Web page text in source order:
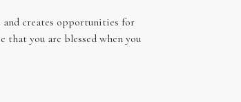
and creates opportunities for
that you are blessed when you